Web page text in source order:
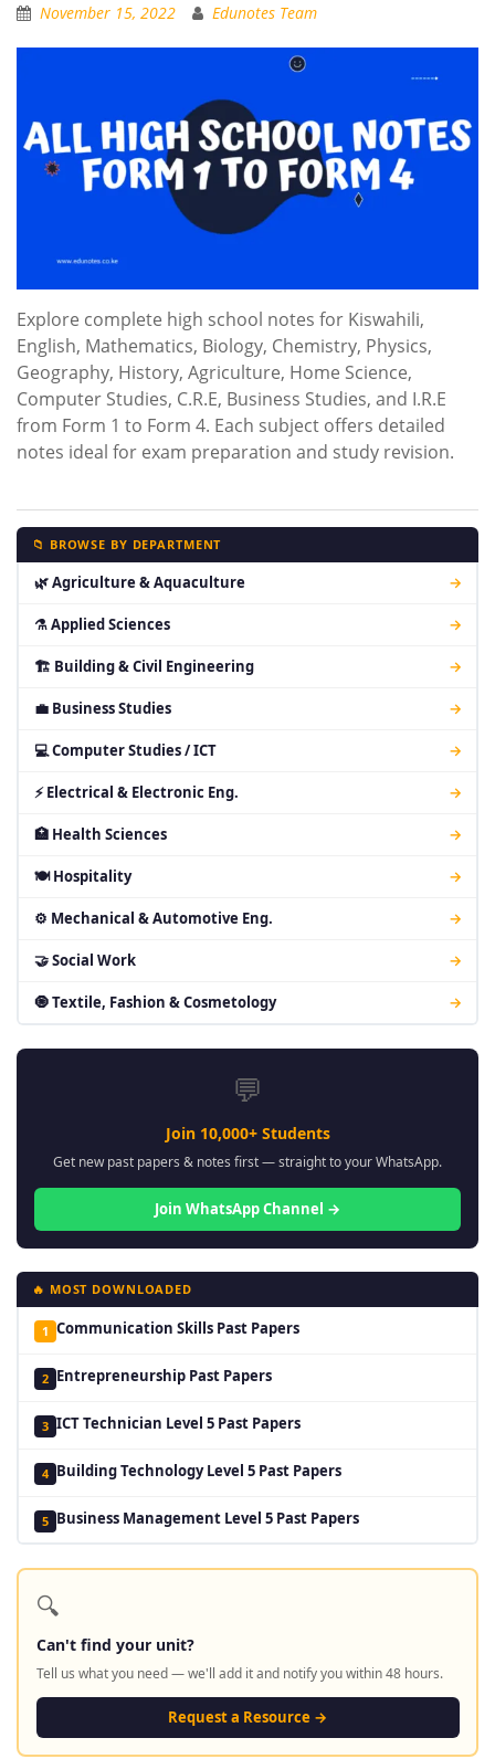
November 15, 2022 Edunotes Team
Explore complete high school notes for Kiswahili,
English, Mathematics, Biology, Chemistry, Physics,
Geography, History, Agriculture, Home Science,
Computer Studies, C.R.E, Business Studies, and I.R.E
from Form 1 to Form 4. Each subject offers detailed
notes ideal for exam preparation and study revision.
📁 BROWSE BY DEPARTMENT
🌿 Agriculture & Aquaculture →
⚗ Applied Sciences →
🏗 Building & Civil Engineering →
💼 Business Studies →
💻 Computer Studies / ICT →
⚡ Electrical & Electronic Eng. →
🏥 Health Sciences →
🍽 Hospitality →
⚙ Mechanical & Automotive Eng. →
🤝 Social Work →
🧿 Textile, Fashion & Cosmetology →
💬
Join 10,000+ Students
Get new past papers & notes first — straight to your WhatsApp.
Join WhatsApp Channel →
🔥 MOST DOWNLOADED
1 Communication Skills Past Papers
2 Entrepreneurship Past Papers
3 ICT Technician Level 5 Past Papers
4 Building Technology Level 5 Past Papers
5 Business Management Level 5 Past Papers
🔍
Can't find your unit?
Tell us what you need — we'll add it and notify you within 48 hours.
Request a Resource →